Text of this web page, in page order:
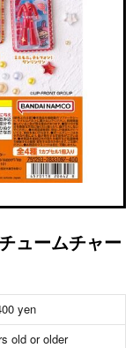
ュームチャー
yen
old or older